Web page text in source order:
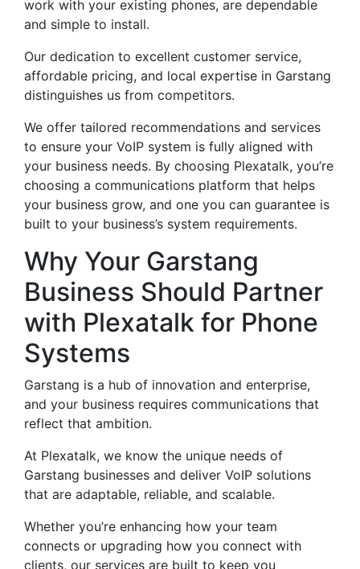
work with your existing phones, are dependable
and simple to install.
Our dedication to excellent customer service,
affordable pricing, and local expertise in Garstang
distinguishes us from competitors.
We offer tailored recommendations and services
to ensure your VoIP system is fully aligned with
your business needs. By choosing Plexatalk, you’re
choosing a communications platform that helps
your business grow, and one you can guarantee is
built to your business’s system requirements.
Why Your Garstang
Business Should Partner
with Plexatalk for Phone
Systems
Garstang is a hub of innovation and enterprise,
and your business requires communications that
reflect that ambition.
At Plexatalk, we know the unique needs of
Garstang businesses and deliver VoIP solutions
that are adaptable, reliable, and scalable.
Whether you’re enhancing how your team
connects or upgrading how you connect with
clients, our services are built to keep you